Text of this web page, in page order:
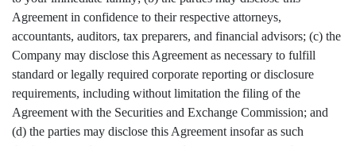
Agreement in confidence to their respective attorneys,
accountants, auditors, tax preparers, and financial advisors; (c) the
Company may disclose this Agreement as necessary to fulfill
standard or legally required corporate reporting or disclosure
requirements, including without limitation the filing of the
Agreement with the Securities and Exchange Commission; and
(d) the parties may disclose this Agreement insofar as such